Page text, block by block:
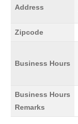
Address
Zipcode
Business Hours
Business Hours
Remarks